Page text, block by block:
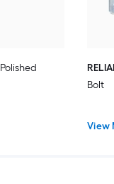
Bolt
View